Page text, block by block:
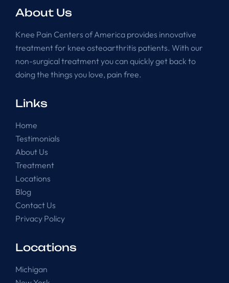
About Us
Knee Pain Centers of America provides innovative
treatment for knee osteoarthritis patients. With our
non-surgical treatment you can quickly get back to
doing the things you love, pain free.
Links
Home
Testimonials
About Us
Treatment
Locations
Blog
Contact Us
Privacy Policy
Locations
Michigan